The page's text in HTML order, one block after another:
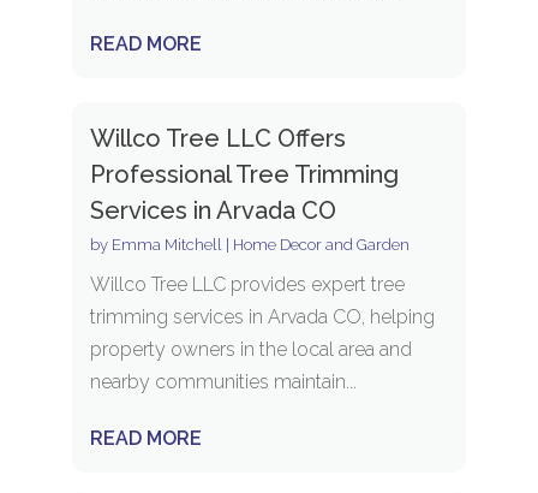
READ MORE
Willco Tree LLC Offers
Professional Tree Trimming
Services in Arvada CO
by Emma Mitchell | Home Decor and Garden
Willco Tree LLC provides expert tree
trimming services in Arvada CO, helping
property owners in the local area and
nearby communities maintain...
READ MORE